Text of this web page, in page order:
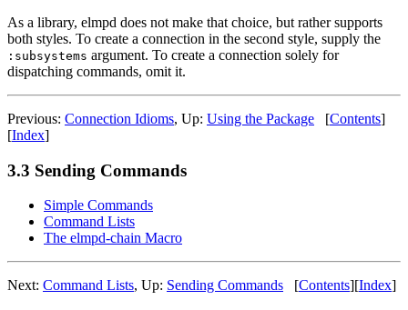
As a library, elmpd does not make that choice, but rather supports
both styles. To create a connection in the second style, supply the
:subsystems argument. To create a connection solely for
dispatching commands, omit it.
Previous: Connection Idioms, Up: Using the Package [Contents]
[Index]
3.3 Sending Commands
Simple Commands
Command Lists
The elmpd-chain Macro
Next: Command Lists, Up: Sending Commands [Contents][Index]